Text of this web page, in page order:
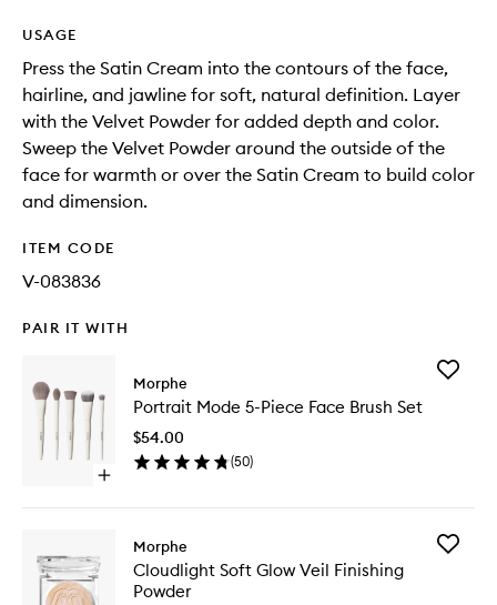
USAGE
Press the Satin Cream into the contours of the face,
hairline, and jawline for soft, natural definition. Layer
with the Velvet Powder for added depth and color.
Sweep the Velvet Powder around the outside of the
face for warmth or over the Satin Cream to build color
and dimension.
ITEM CODE
V-083836
PAIR IT WITH
Open
Portrait
Mode
Morphe
Portrait Mode 5-Piece Face Brush Set
$54.00
(50)
Add
wishlist
Morphe
Cloudlight Soft Glow Veil Finishing
Powder
Add